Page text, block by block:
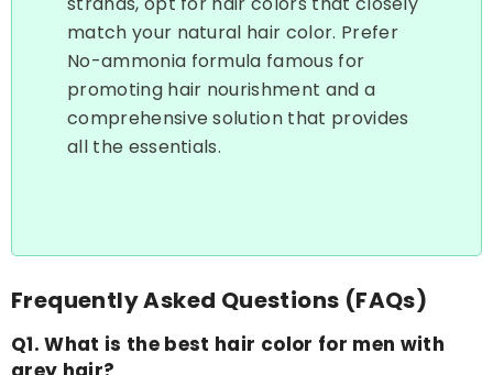
match your natural hair color. Prefer
No-ammonia formula famous for
promoting hair nourishment and a
comprehensive solution that provides
all the essentials.
Frequently Asked Questions (FAQs)
Q1. What is the best hair color for men with